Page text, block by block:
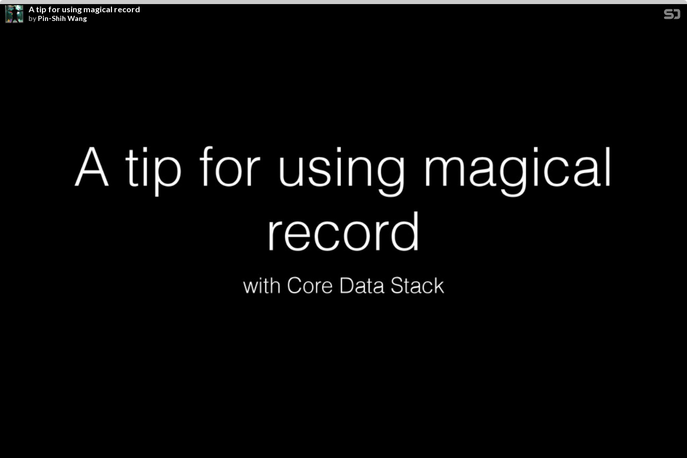
A tip for using magical record
by Pin-Shih Wang